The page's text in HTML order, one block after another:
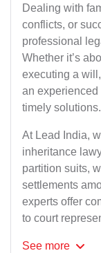
Dealing with
conflicts, or
professional
Whether it’s
executing a
an
timely solutions.
At Lead India,
inheritance
partition suits,
settlements
experts offer
to court
See more